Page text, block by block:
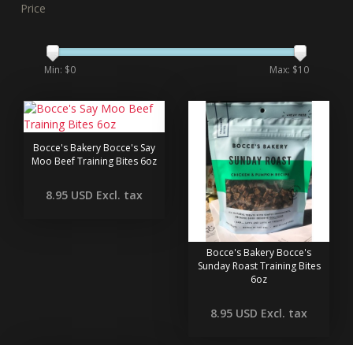
Price
Min: $0 Max: $10
Bocce's Bakery Bocce's Say
Moo Beef Training Bites 6oz
8.95 USD Excl. tax
Bocce's Bakery Bocce's
Sunday Roast Training Bites
6oz
8.95 USD Excl. tax